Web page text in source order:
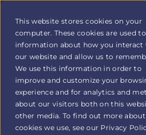
This website stores cookies on your
computer. These cookies are used
information about how you interact
our website and allow us to
We use this information in order to
improve and customize your
experience and for analytics and
about our visitors both on this
other media. To find out more
cookies we use, see our Privacy
Profit
Duel
home
page
9 BEST SIDE
HUSTLES TO
UP YOUR